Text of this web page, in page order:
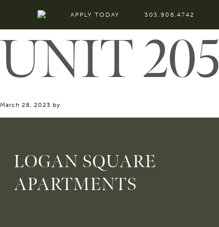
APPLY TODAY 303.906.4742
UNIT 205
March 28, 2023 by
LOGAN SQUARE
APARTMENTS